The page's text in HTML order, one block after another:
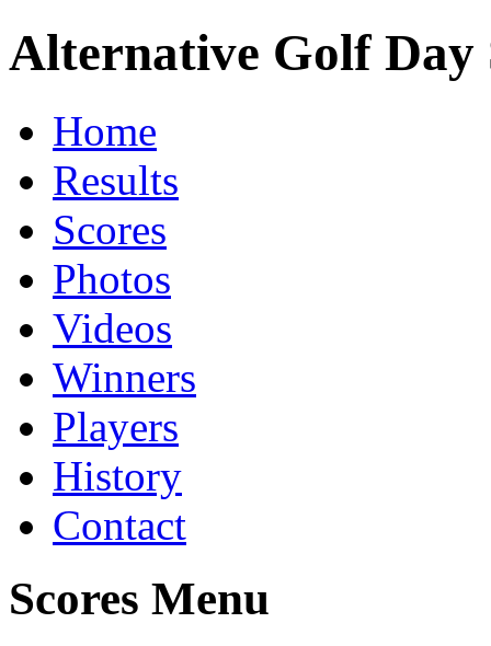
Alternative Golf Day
Home
Results
Scores
Photos
Videos
Winners
Players
History
Contact
Scores Menu